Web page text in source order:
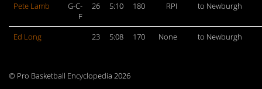
Pete Lamb
G-C-
F
26 5:10 180 RPI to Newburgh
Ed Long 23 5:08 170 None to Newburgh
© Pro Basketball Encyclopedia 2026